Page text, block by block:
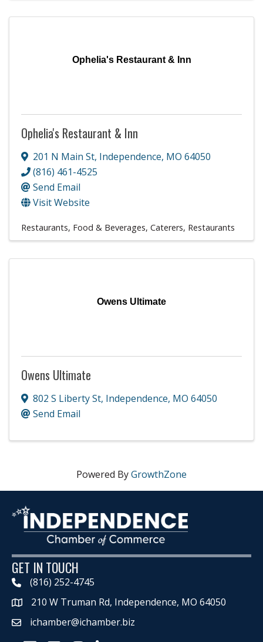
Ophelia's Restaurant & Inn
Ophelia's Restaurant & Inn
201 N Main St, Independence, MO 64050
(816) 461-4525
Send Email
Visit Website
Restaurants, Food & Beverages Caterers Restaurants
Owens Ultimate
Owens Ultimate
802 S Liberty St, Independence, MO 64050
Send Email
Powered ByGrowthZone
GET IN TOUCH
(816) 252-4745
Map 210 W Truman Rd, Independence, MO 64050
ichamber@ichamber.biz